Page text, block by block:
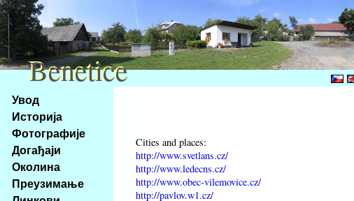
Na
obsah
stránky
Klávesové
zkratky
tomto
webu
Увод
Историја
Фотографије
Догађаји
Околина
Преузимање
Cities and places:
http://www.svetlans.cz/
http://www.ledecns.cz/
http://www.obec-vilemovice.cz/
http://pavlov.w1.cz/
Benetice
Benetice